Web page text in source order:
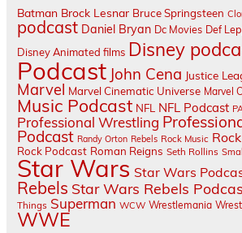
Batman Brock Lesnar Bruce Springsteen
podcast Daniel Bryan Dc Movies Def
Disney Animated films Disney
Podcast John Cena Justice
Marvel Marvel Cinematic Universe Marvel
Music Podcast NFL NFL Podcast
Professional Wrestling
Podcast Randy Orton Rebels Rock Music
Rock Podcast Roman Reigns Seth Rollins
Star Wars Star Wars
Rebels Star Wars Rebels
Things Superman WCW Wrestlemania
WWE